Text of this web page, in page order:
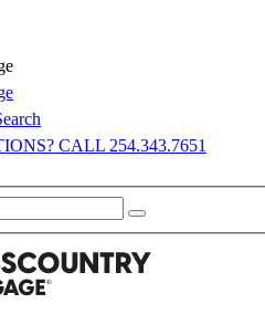
CALL 254.343.7651